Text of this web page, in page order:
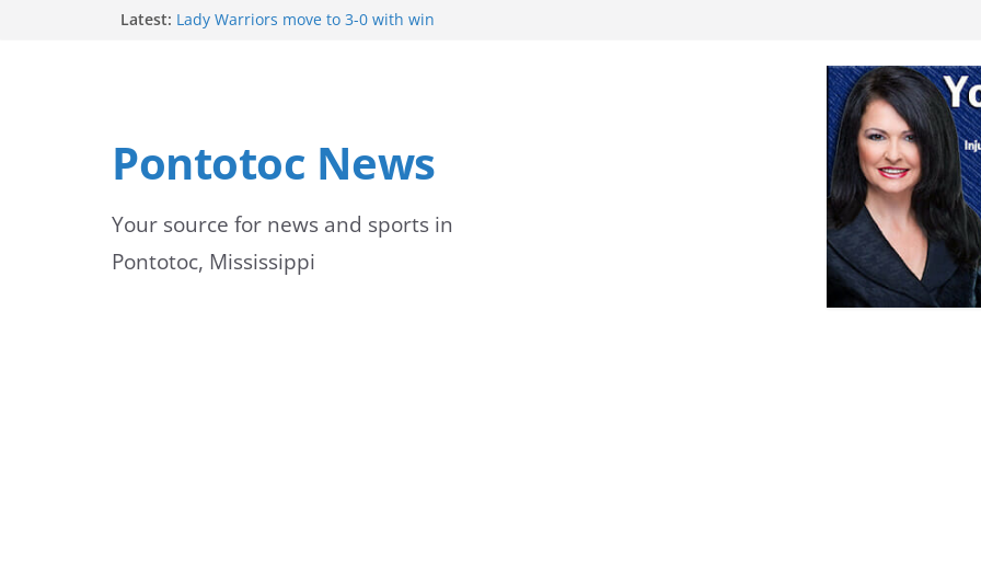
Latest: Lady Warriors move to 3-0 with win
Pontotoc News
Your source for news and sports in
Pontotoc, Mississippi